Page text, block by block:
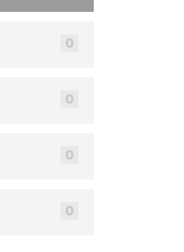
0
0
0
0